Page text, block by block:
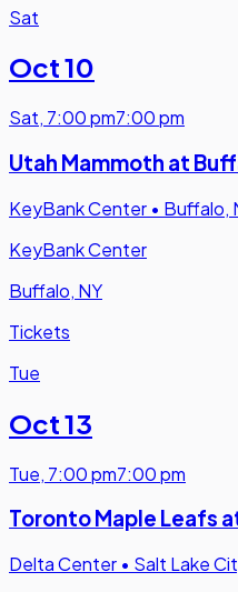
Sat
Oct 10
Sat, 7:00 pm7:00 pm
Utah Mammoth at
KeyBank Center • Buffalo,
KeyBank Center
Buffalo, NY
Tickets
Tue
Oct 13
Tue, 7:00 pm7:00 pm
Toronto Maple Leafs
Delta Center • Salt Lake